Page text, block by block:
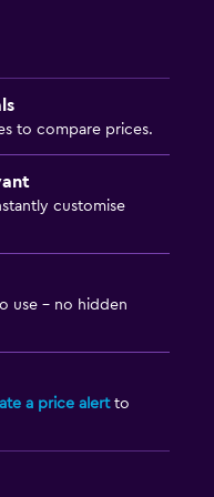
to compare prices.
customise
use - no hidden
a price alertto